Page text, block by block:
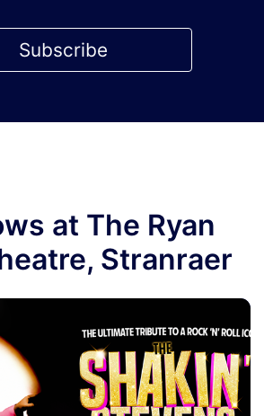
Subscribe
at The Ryan
Stranraer